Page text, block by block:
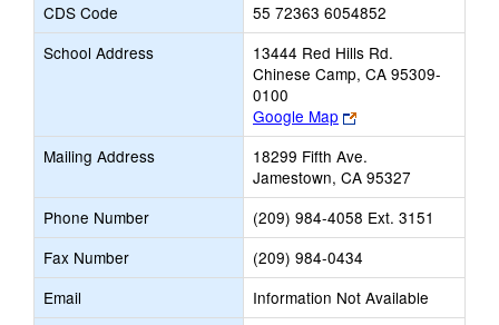
CDS Code
55 72363 6054852
School Address
13444 Red Hills Rd.
Chinese Camp, CA 95309-
0100
Google Map
Link
opens
new
browser
tab
Mailing Address
18299 Fifth Ave.
Jamestown, CA 95327
Phone Number
(209) 984-4058 Ext. 3151
Fax Number
(209) 984-0434
Email
Information Not Available